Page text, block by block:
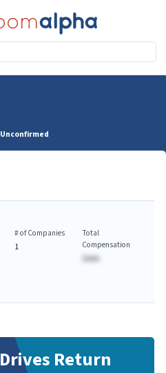
Unconfirmed
# of Companies
1
Total
Compensation
$AAA
Drives Return